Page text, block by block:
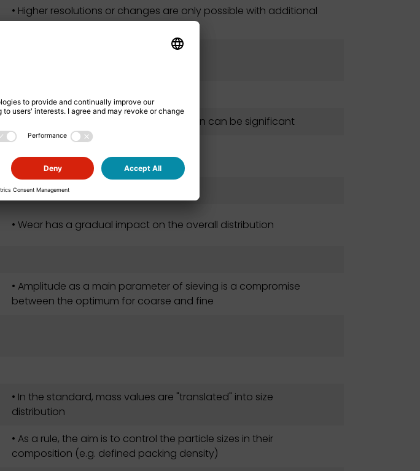
• Higher resolutions or changes are only possible with additional
sieve towers and measurements
• The impact of keeping the sieves clean can be significant
• Wear has a gradual impact on the overall distribution
• Amplitude as a main parameter of sieving is a compromise
between the optimum for coarse and fine
• In the standard, mass values are "translated" into size
distribution
• As a rule, the aim is to control the particle sizes in their
composition (e.g. defined packing density)